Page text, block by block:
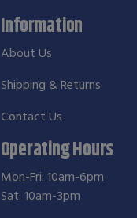
Information
About Us
Shipping & Returns
Contact Us
Operating Hours
Mon-Fri: 10am-6pm
Sat: 10am-3pm